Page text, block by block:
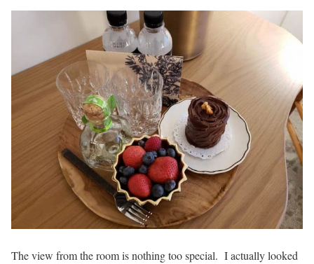
The view from the room is nothing too special. I actually looked